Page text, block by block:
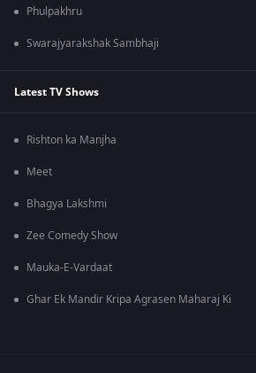
Phulpakhru
Swarajyarakshak Sambhaji
Latest TV Shows
Rishton ka Manjha
Meet
Bhagya Lakshmi
Zee Comedy Show
Mauka-E-Vardaat
Ghar Ek Mandir Kripa Agrasen Maharaj Ki